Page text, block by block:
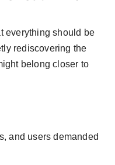
everything should be
rediscovering the
belong closer to
and users demanded